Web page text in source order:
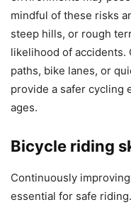
mindful of these risks
steep hills, or rough
likelihood of
paths, bike lanes, or
provide a safer cycling
ages.
Bicycle riding
Continuously
essential for safe